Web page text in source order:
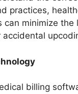
practices,
can minimize the
accidental
billing